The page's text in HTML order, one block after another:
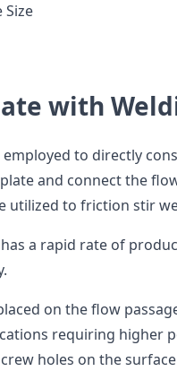
with
to directly
and connect the
utilized to friction stir
a rapid rate of
on the flow
requiring higher
holes on the